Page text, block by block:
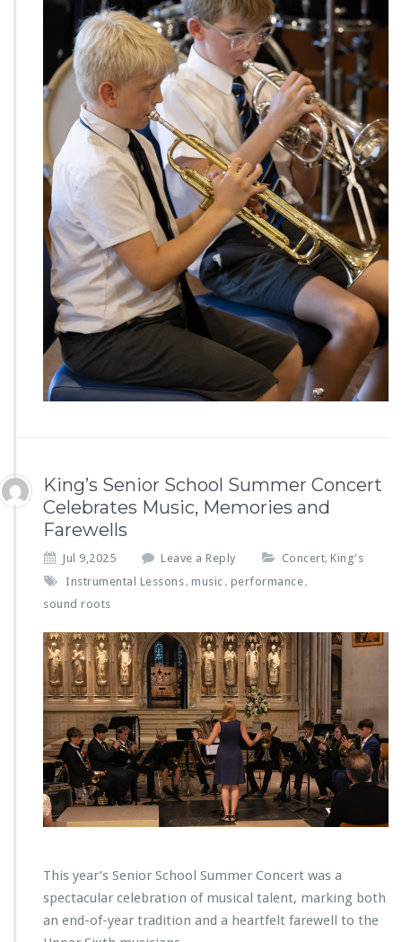
King’s Senior School Summer Concert
Celebrates Music, Memories and
Farewells
Jul 9,2025 Leave a Reply Concert, King's
Instrumental Lessons, music , performance,
sound roots
This year’s Senior School Summer Concert was a
spectacular celebration of musical talent, marking both
an end-of-year tradition and a heartfelt farewell to the